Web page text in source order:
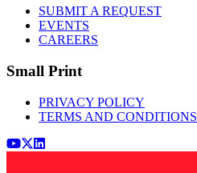
SUBMIT A REQUEST
EVENTS
CAREERS
Small Print
PRIVACY POLICY
TERMS AND CONDITIONS
Youtube
x (Twitter)
LinkedIn